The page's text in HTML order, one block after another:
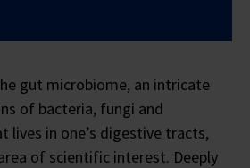
gut microbiome, an intricate
of bacteria, fungi and
lives in one’s digestive tracts,
of scientific interest. Deeply